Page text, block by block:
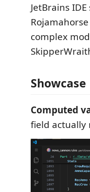
JetBrains
complex
Showcase
Computed
field actually